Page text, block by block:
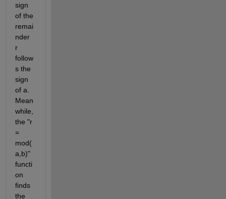
sign
of the
remai
nder
r
follow
s the
sign
of a.
Mean
while,
the "r
=
mod(
a,b)"
functi
on
finds
the